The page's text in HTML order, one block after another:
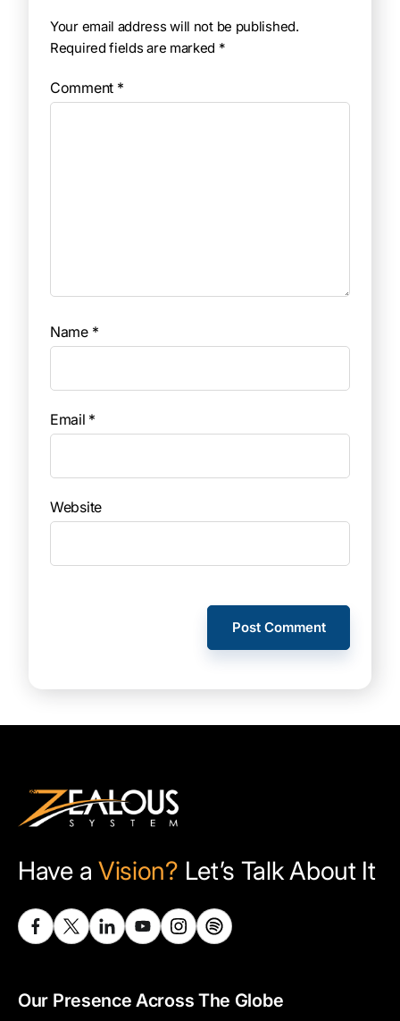
Your email address will not be published.
Required fields are marked *
Comment *
Name *
Email *
Website
Have a Vision? Let’s Talk About It
Our Presence Across The Globe